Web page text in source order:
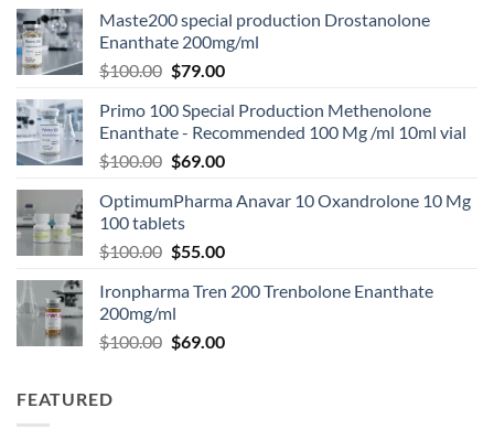
Maste200 special production Drostanolone
Enanthate 200mg/ml
$100.00 $79.00
Primo 100 Special Production Methenolone
Enanthate - Recommended 100 Mg /ml 10ml vial
$100.00 $69.00
OptimumPharma Anavar 10 Oxandrolone 10 Mg
100 tablets
$100.00 $55.00
Ironpharma Tren 200 Trenbolone Enanthate
200mg/ml
$100.00 $69.00
FEATURED